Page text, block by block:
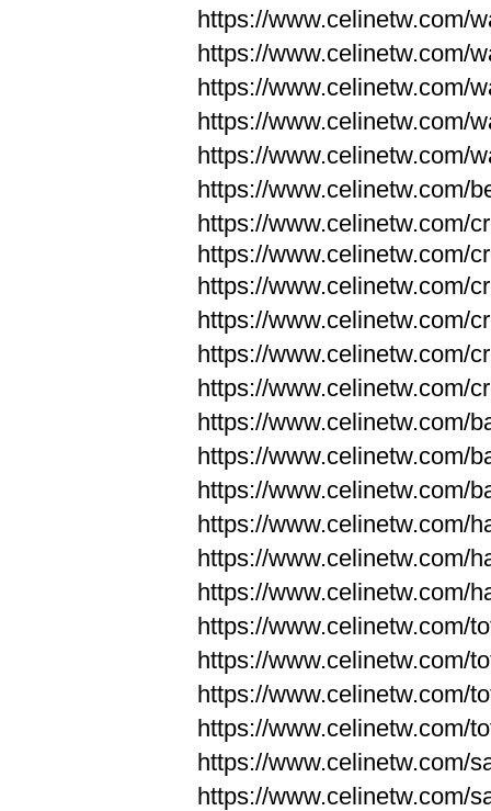
https://www.celinetw.com/
https://www.celinetw.com/
https://www.celinetw.com/
https://www.celinetw.com/
https://www.celinetw.com/
https://www.celinetw.com/
https://www.celinetw.com/
https://www.celinetw.com/
https://www.celinetw.com/
https://www.celinetw.com/
https://www.celinetw.com/
https://www.celinetw.com/
https://www.celinetw.com/
https://www.celinetw.com/
https://www.celinetw.com/
https://www.celinetw.com/
https://www.celinetw.com/
https://www.celinetw.com/
https://www.celinetw.com/
https://www.celinetw.com/
https://www.celinetw.com/
https://www.celinetw.com/
https://www.celinetw.com/
https://www.celinetw.com/